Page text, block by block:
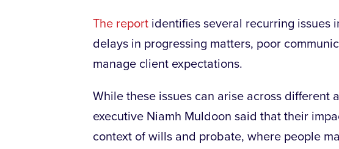
The report identifies several recurring issues
delays in progressing matters, poor
manage client expectations.
While these issues can arise across different
executive Niamh Muldoon said that their
context of wills and probate, where people